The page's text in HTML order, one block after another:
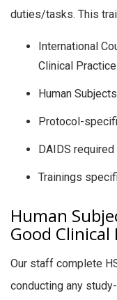
duties/tasks. This
International
Clinical
Human
Protocol-
DAIDS
Trainings
Human
Good Clinical
Our staff complete
conducting any